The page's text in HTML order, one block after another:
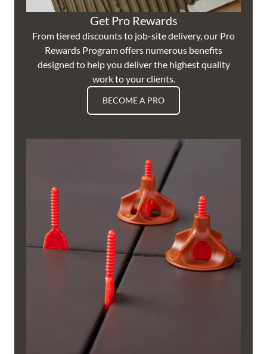
Get Pro Rewards
From tiered discounts to job-site delivery, our Pro
Rewards Program offers numerous benefits
designed to help you deliver the highest quality
work to your clients.
BECOME A PRO